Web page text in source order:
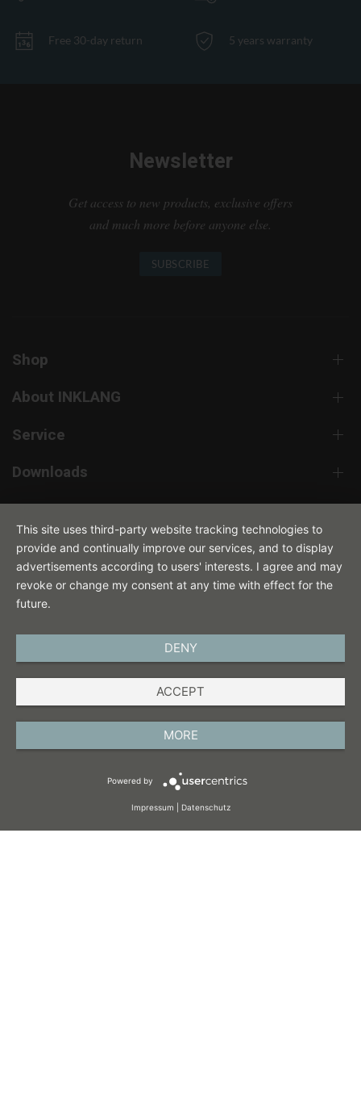
Free 30-day return 5 years warranty
Newsletter
Get access to new products, exclusive offers
and much more before anyone else.
SUBSCRIBE
Shop
About INKLANG
Service
Downloads
Contact
This site uses third-party website tracking technologies to
provide and continually improve our services, and to display
advertisements according to users' interests. I agree and may
revoke or change my consent at any time with effect for the
future.
DENY
ACCEPT
MORE
Powered by
Impressum Datenschutz